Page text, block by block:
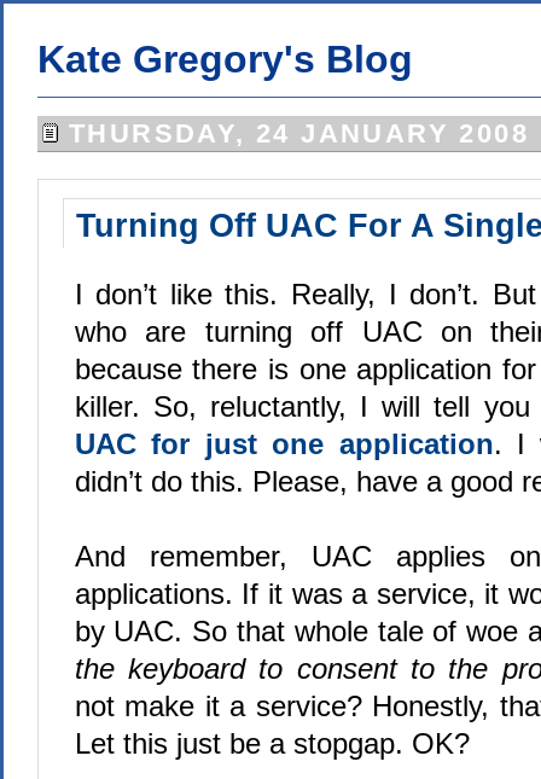
Kate Gregory's Blog
THURSDAY, 24 JANUARY 2008
Turning Off UAC For A
I don’t like this. Really, I don’t.
who are turning off UAC on
because there is one application
killer. So, reluctantly, I will tell
UAC for just one application. I
didn’t do this. Please, have a good
And remember, UAC applies
applications. If it was a service, it
by UAC. So that whole tale of woe
the keyboard to consent to the
not make it a service? Honestly,
Let this just be a stopgap. OK?